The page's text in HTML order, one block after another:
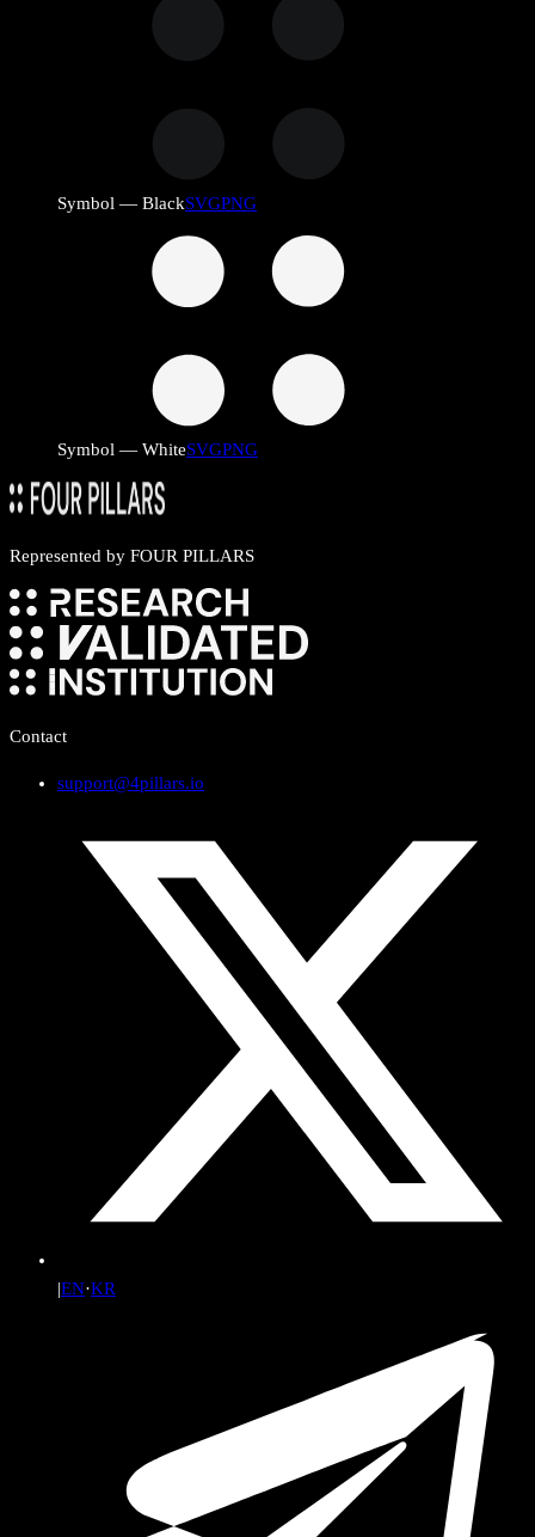
Symbol — BlackSVGPNG
Symbol — WhiteSVGPNG
Represented by FOUR PILLARS
Contact
support@4pillars.io
|EN·KR